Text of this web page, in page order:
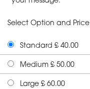
Select Option and Price
Standard £ 40.00
Medium £ 50.00
Large £ 60.00